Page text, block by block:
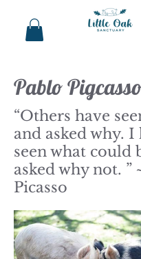
Pablo
“Others have
and asked why. I
seen what could
asked why not. ”
Picasso